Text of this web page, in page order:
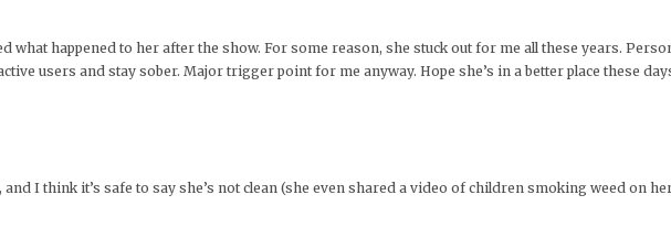
what happened to her after the show. For some reason, she stuck out for me all these years.
users and stay sober. Major trigger point for me anyway. Hope she’s in a better place these
and I think it’s safe to say she’s not clean (she even shared a video of children smoking weed on